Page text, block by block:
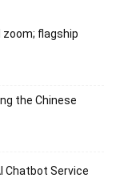
zoom; flagship
the Chinese
Chatbot Service